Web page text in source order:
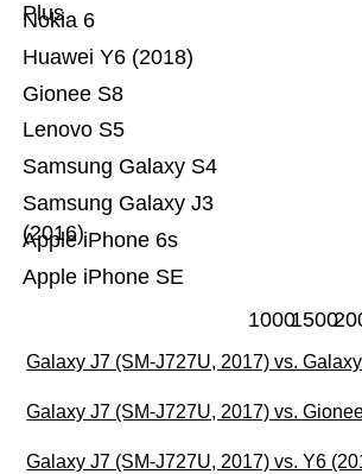
Apple iPhone SE
Apple iPhone 6s
Samsung Galaxy J3
(2016)
Samsung Galaxy S4
Lenovo S5
Gionee S8
Huawei Y6 (2018)
Nokia 6
Plus
10001500
Galaxy J7 (SM-J727U, 2017) vs.
Galaxy J7 (SM-J727U, 2017) vs.
Galaxy J7 (SM-J727U, 2017) vs. Y6